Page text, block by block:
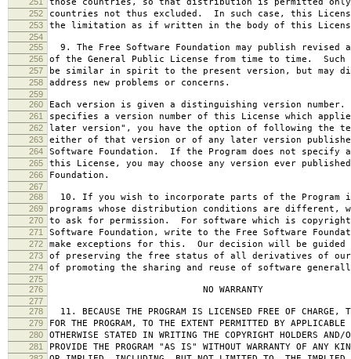
252 countries not thus excluded. In such case, this
253 the limitation as if written in the body of this
254
255
9. The Free Software Foundation may publish revised
256 of the General Public License from time to time. Such
257 be similar in spirit to the present version, but may
258 address new problems or concerns.
259
260
Each version is given a distinguishing version
261 specifies a version number of this License which
262 later version", you have the option of following the
263 either of that version or of any later version
264 Software Foundation. If the Program does not specify
265 this License, you may choose any version ever
266 Foundation.
267
268
10. If you wish to incorporate parts of the Program
269 programs whose distribution conditions are different,
270 to ask for permission. For software which is
271 Software Foundation, write to the Free Software
272 make exceptions for this. Our decision will be guided
273 of preserving the free status of all derivatives of our
274 of promoting the sharing and reuse of software
275
276
NO WARRANTY
277
278
11. BECAUSE THE PROGRAM IS LICENSED FREE OF CHARGE,
279 FOR THE PROGRAM, TO THE EXTENT PERMITTED BY
280 OTHERWISE STATED IN WRITING THE COPYRIGHT HOLDERS AND/
281 PROVIDE THE PROGRAM "AS IS" WITHOUT WARRANTY OF ANY